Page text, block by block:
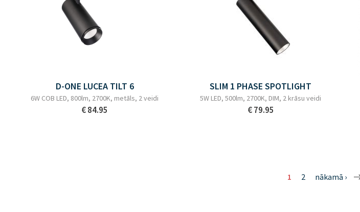
D-ONE LUCEA TILT 6
6W COB LED, 800lm, 2700K, metāls, 2 veidi
€ 84.95
SLIM 1 PHASE SPOTLIGHT
5W LED, 500lm, 2700K, DIM, 2 krāsu veidi
€ 79.95
1 2 nākamā ›